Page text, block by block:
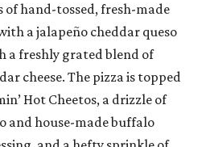
of hand-tossed, fresh-made
a jalapeño cheddar queso
a freshly grated blend of
cheese. The pizza is topped
Hot Cheetos, a drizzle of
and house-made buffalo